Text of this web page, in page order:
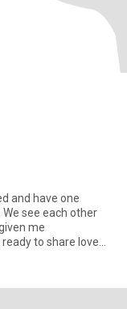
and have one
see each other
me
to share love